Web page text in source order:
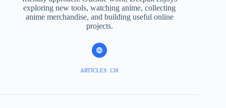
exploring new tools, watching anime, collecting
anime merchandise, and building useful online
projects.
ARTICLES: 138